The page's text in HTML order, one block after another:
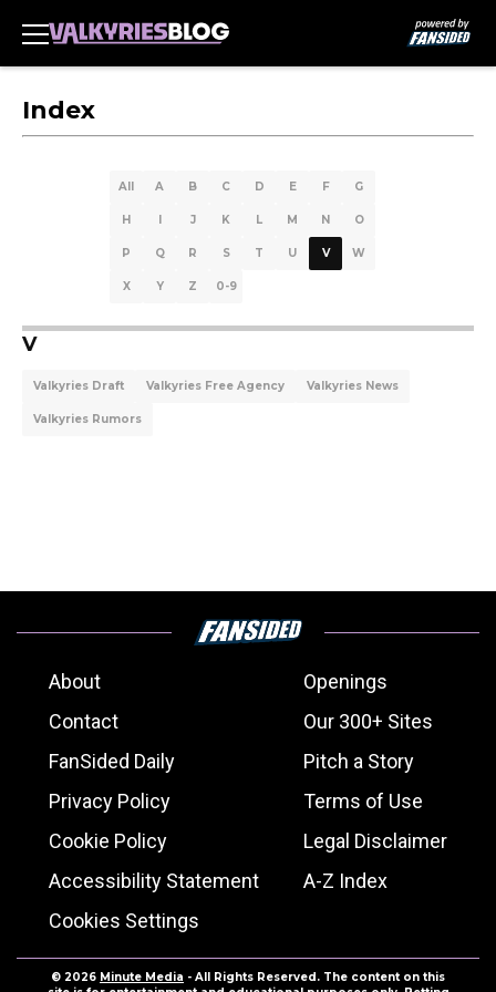
Index
All A B C D E F G
H I J K L M N O
P Q R S T U V W
X Y Z 0-9
V
Valkyries Draft Valkyries Free Agency Valkyries News
Valkyries Rumors
About
Openings
Contact
Our 300+ Sites
FanSided Daily
Pitch a Story
Privacy Policy
Terms of Use
Cookie Policy
Legal Disclaimer
Accessibility Statement
A-Z Index
Cookies Settings
© 2026 Minute Media - All Rights Reserved. The content on this